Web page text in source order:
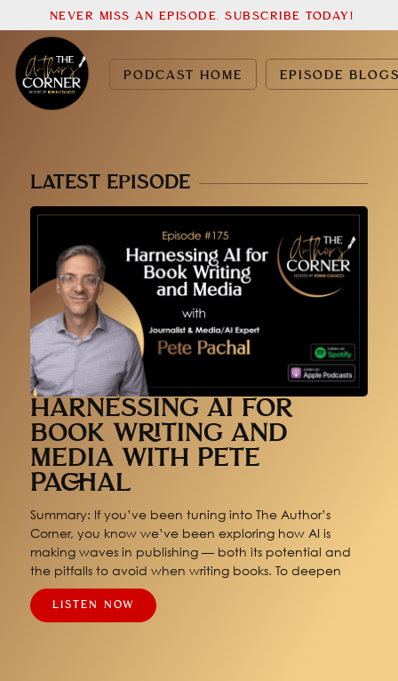
PODCAST HOME EPISODE
NEVER MISS AN EPISODE. SUBSCRIBE TODAY!
LATEST EPISODE
HARNESSING AI FOR
BOOK WRITING AND
MEDIA WITH PETE
PACHAL
Summary: If you’ve been tuning into The Author’s
Corner, you know we’ve been exploring how AI is
making waves in publishing — both its potential and
the pitfalls to avoid when writing books. To deepen
LISTEN NOW